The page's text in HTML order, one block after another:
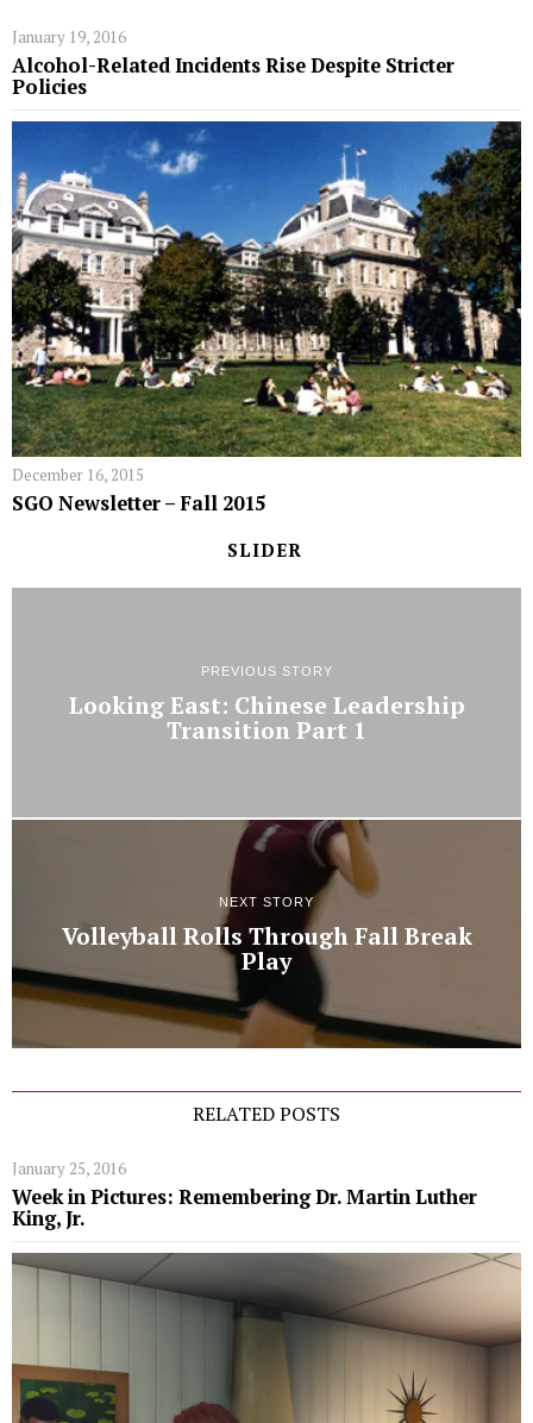
January 19, 2016
Alcohol-Related Incidents Rise Despite Stricter
Policies
December 16, 2015
SGO Newsletter – Fall 2015
SLIDER
PREVIOUS STORY
Looking East: Chinese Leadership
Transition Part 1
NEXT STORY
Volleyball Rolls Through Fall Break
Play
RELATED POSTS
January 25, 2016
Week in Pictures: Remembering Dr. Martin Luther
King, Jr.